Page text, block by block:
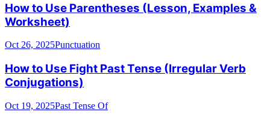
How to Use Parentheses (Lesson, Examples &
Worksheet)
Oct 26, 2025Punctuation
How to Use Fight Past Tense (Irregular Verb
Conjugations)
Oct 19, 2025Past Tense Of